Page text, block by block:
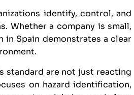
identify, control, and
Whether a company is small,
in Spain demonstrates a clear
standard are not just reacting
on hazard identification,